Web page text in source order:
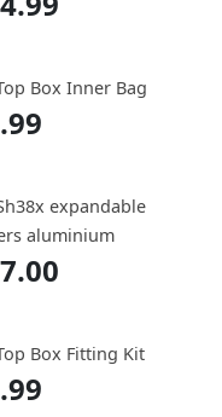
Box Inner Bag
expandable
aluminium
Box Fitting Kit